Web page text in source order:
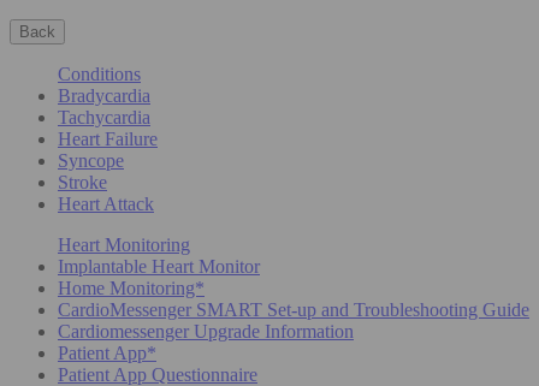
Back
Conditions
Bradycardia
Tachycardia
Heart Failure
Syncope
Stroke
Heart Attack
Heart Monitoring
Implantable Heart Monitor
Home Monitoring*
CardioMessenger SMART Set-up and Troubleshooting Guide
Cardiomessenger Upgrade Information
Patient App*
Patient App Questionnaire